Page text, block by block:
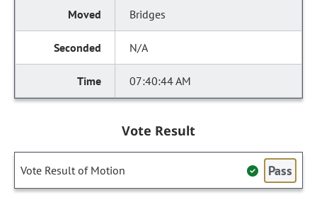
Bridges
N/A
07:40:44 AM
Vote Result
Vote Result of Motion Pass